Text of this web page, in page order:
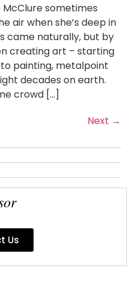
sometimes
air when she’s deep in
came naturally, but by
creating art – starting
painting, metalpoint
decades on earth.
crowd […]
Next →
Us